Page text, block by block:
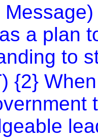
a plan
to
{2}